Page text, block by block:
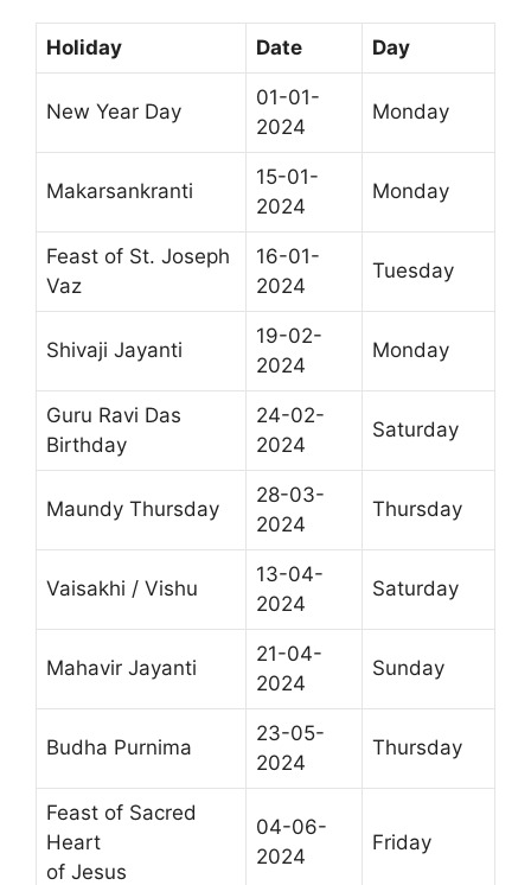
Holiday Date Day
New Year Day
01-01-
2024
Monday
Makarsankranti
15-01-
2024
Monday
Feast of St. Joseph
Vaz
16-01-
2024
Tuesday
Shivaji Jayanti
19-02-
2024
Monday
Guru Ravi Das
Birthday
24-02-
2024
Saturday
Maundy Thursday
28-03-
2024
Thursday
Vaisakhi / Vishu
13-04-
2024
Saturday
Mahavir Jayanti
21-04-
2024
Sunday
Budha Purnima
23-05-
2024
Thursday
Feast of Sacred
Heart
of Jesus
04-06-
2024
Friday